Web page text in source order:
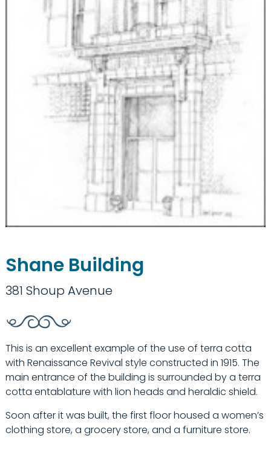
Shane Building
381 Shoup Avenue
This is an excellent example of the use of terra cotta
with Renaissance Revival style constructed in 1915. The
main entrance of the building is surrounded by a terra
cotta entablature with lion heads and heraldic shield.
Soon after it was built, the first floor housed a women’s
clothing store, a grocery store, and a furniture store.